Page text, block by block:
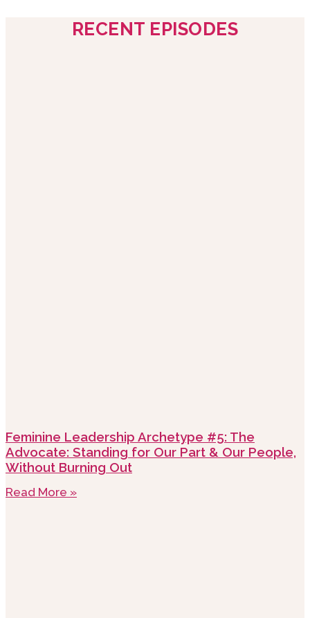
RECENT EPISODES
Feminine Leadership Archetype #5: The
Advocate: Standing for Our Part & Our People,
Without Burning Out
Read More »